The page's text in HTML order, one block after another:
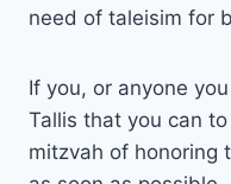
need of taleisim for
If you, or anyone
Tallis that you can
mitzvah of honoring